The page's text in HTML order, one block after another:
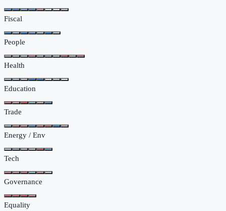
Fiscal
People
Health
Education
Trade
Energy / Env
Tech
Governance
Equality